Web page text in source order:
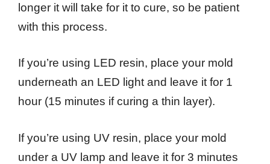
longer it will take for it to cure, so be patient
with this process.
If you’re using LED resin, place your mold
underneath an LED light and leave it for 1
hour (15 minutes if curing a thin layer).
If you’re using UV resin, place your mold
under a UV lamp and leave it for 3 minutes